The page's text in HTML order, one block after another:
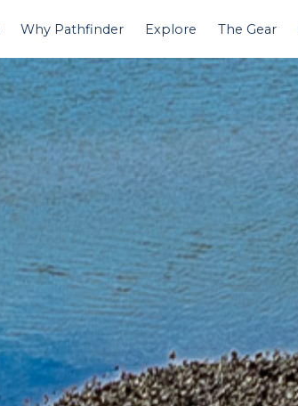
Why Pathfinder Explore The Gear